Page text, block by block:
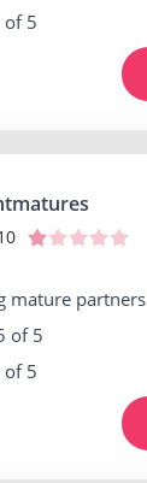
of 5
mature partners
of 5
of 5